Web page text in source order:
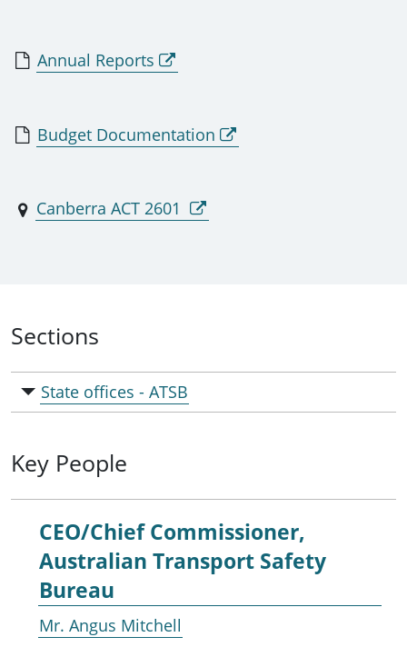
Annual Reports
Budget Documentation
Canberra ACT 2601
Sections
State offices - ATSB
Key People
CEO/Chief Commissioner,
Australian Transport Safety
Bureau
Mr. Angus Mitchell